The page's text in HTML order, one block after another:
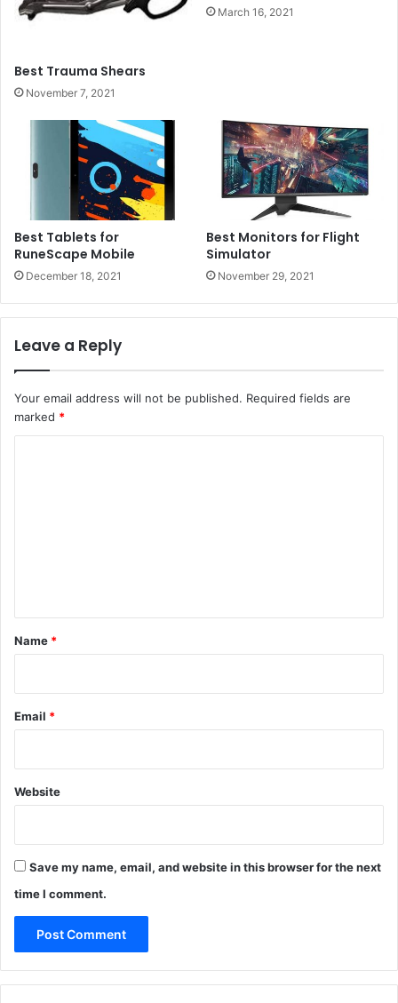
Best Trauma Shears
November 7, 2021
March 16, 2021
Best Tablets for
RuneScape Mobile
December 18, 2021
Best Monitors for Flight
Simulator
November 29, 2021
Leave a Reply
Your email address will not be published. Required fields are
marked *
*
Name *
Email *
Website
Save my name, email, and website in this browser for the next
time I comment.